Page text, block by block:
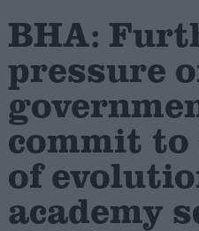
Cost of Living
Latest Opinion Polls
Campaigns
Reference
BHA:
pressure
commit
of
academy